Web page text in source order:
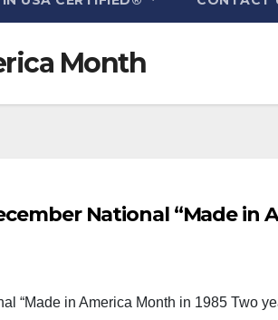
Month
National “Made in
“Made in America Month in 1985 Two